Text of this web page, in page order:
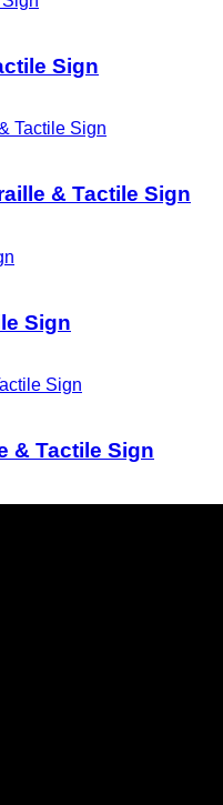
Sign
& Tactile Sign
Sign
& Tactile Sign